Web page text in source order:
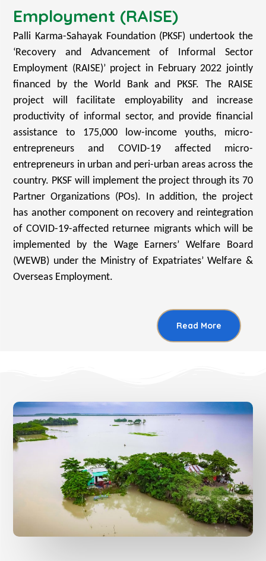
Employment (RAISE)
Palli Karma-Sahayak Foundation (PKSF) undertook the
‘Recovery and Advancement of Informal Sector
Employment (RAISE)’ project in February 2022 jointly
financed by the World Bank and PKSF. The RAISE
project will facilitate employability and increase
productivity of informal sector, and provide financial
assistance to 175,000 low-income youths, micro-
entrepreneurs and COVID-19 affected micro-
entrepreneurs in urban and peri-urban areas across the
country. PKSF will implement the project through its 70
Partner Organizations (POs). In addition, the project
has another component on recovery and reintegration
of COVID-19-affected returnee migrants which will be
implemented by the Wage Earners’ Welfare Board
(WEWB) under the Ministry of Expatriates’ Welfare &
Overseas Employment.
Read More